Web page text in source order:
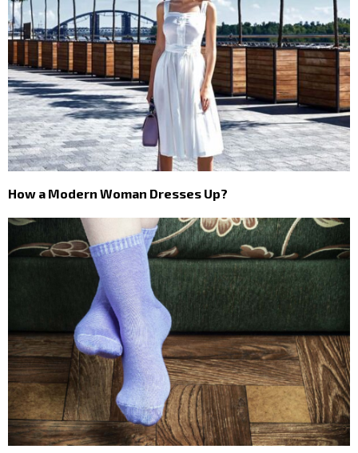
How a Modern Woman Dresses Up?